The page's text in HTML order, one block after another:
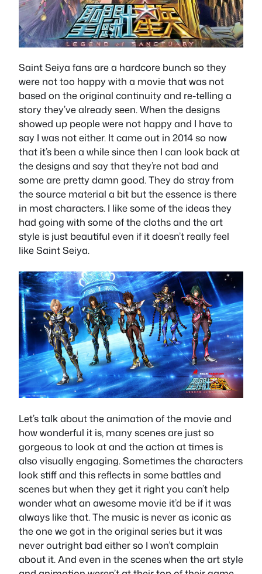
Saint Seiya fans are a hardcore bunch so they
were not too happy with a movie that was not
based on the original continuity and re-telling a
story they’ve already seen. When the designs
showed up people were not happy and I have to
say I was not either. It came out in 2014 so now
that it’s been a while since then I can look back at
the designs and say that they’re not bad and
some are pretty damn good. They do stray from
the source material a bit but the essence is there
in most characters. I like some of the ideas they
had going with some of the cloths and the art
style is just beautiful even if it doesn’t really feel
like Saint Seiya.
Let’s talk about the animation of the movie and
how wonderful it is, many scenes are just so
gorgeous to look at and the action at times is
also visually engaging. Sometimes the characters
look stiff and this reflects in some battles and
scenes but when they get it right you can’t help
wonder what an awesome movie it’d be if it was
always like that. The music is never as iconic as
the one we got in the original series but it was
never outright bad either so I won’t complain
about it. And even in the scenes when the art style